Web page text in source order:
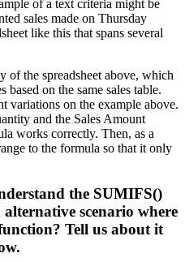
of a text criteria might be
sales made on Thursday
like this that spans several
of the spreadsheet above, which
on the same sales table.
variations on the example above.
and the Sales Amount
works correctly. Then, as a
to the formula so that it only
the SUMIFS()
scenario where
Tell us about it